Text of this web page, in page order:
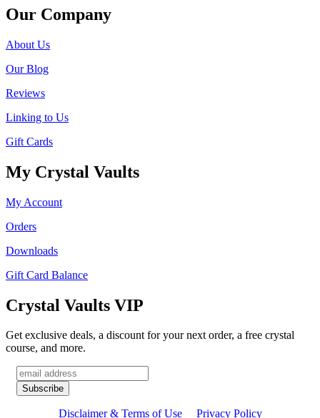
Our Company
About Us
Our Blog
Reviews
Linking to Us
Gift Cards
My Crystal Vaults
My Account
Orders
Downloads
Gift Card Balance
Crystal Vaults VIP
Get exclusive deals, a discount for your next order, a free crystal
course, and more.
Disclaimer & Terms of Use Privacy Policy